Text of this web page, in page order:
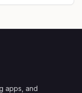
apps, and